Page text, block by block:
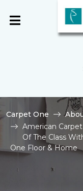
Carpet One
American
Of The Class
One Floor & Home